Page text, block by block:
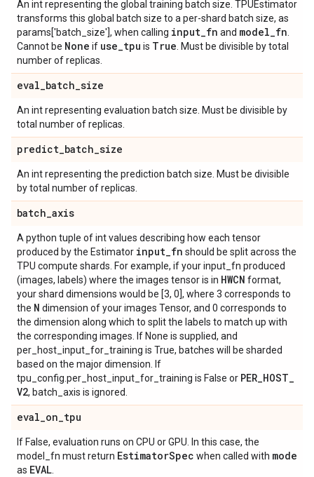
An int representing the global training batch size. TPUEstimator
transforms this global batch size to a per-shard batch size, as
params['batch_size'], when calling input_fn and model_fn
Cannot be None if use_tpu is True . Must be divisible by total
number of replicas.
eval_batch_size
An int representing evaluation batch size. Must be divisible by
total number of replicas.
predict_batch_size
An int representing the prediction batch size. Must be divisible
by total number of replicas.
batch_axis
A python tuple of int values describing how each tensor
produced by the Estimator input_fn should be split across the
TPU compute shards. For example, if your input_fn produced
(images, labels) where the images tensor is in HWCN format,
your shard dimensions would be [3, 0], where 3 corresponds to
the N dimension of your images Tensor, and 0 corresponds to
the dimension along which to split the labels to match up with
the corresponding images. If None is supplied, and
per_host_input_for_training is True, batches will be sharded
based on the major dimension. If
tpu_config.per_host_input_for_training is False or PER_HOST_
V2, batch_axis is ignored.
eval_on_tpu
If False, evaluation runs on CPU or GPU. In this case, the
model_fn must return EstimatorSpec when called with mode
as EVAL